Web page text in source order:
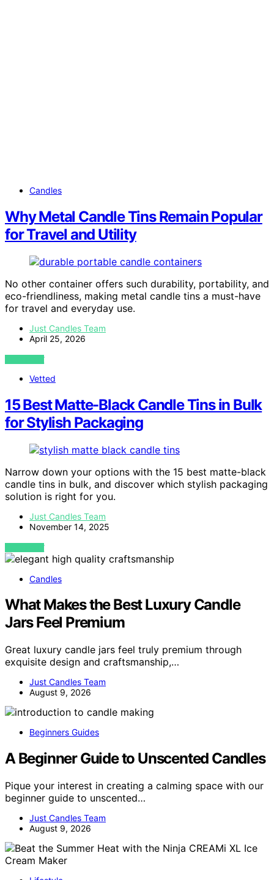
Candles
Why Metal Candle Tins Remain Popular
for Travel and Utility
No other container offers such durability, portability, and
eco-friendliness, making metal candle tins a must-have
for travel and everyday use.
Just Candles Team
April 25, 2026
VIEW POST
Vetted
15 Best Matte-Black Candle Tins in Bulk
for Stylish Packaging
Narrow down your options with the 15 best matte-black
candle tins in bulk, and discover which stylish packaging
solution is right for you.
Just Candles Team
November 14, 2025
VIEW POST
Candles
What Makes the Best Luxury Candle
Jars Feel Premium
Great luxury candle jars feel truly premium through
exquisite design and craftsmanship,…
Just Candles Team
August 9, 2026
Beginners Guides
A Beginner Guide to Unscented Candles
Pique your interest in creating a calming space with our
beginner guide to unscented…
Just Candles Team
August 9, 2026